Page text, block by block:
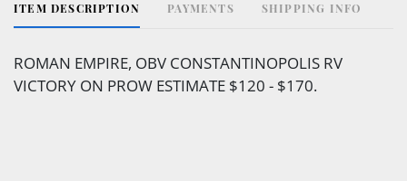
ITEM DESCRIPTION PAYMENTS SHIPPING INFO
ROMAN EMPIRE, OBV CONSTANTINOPOLIS RV
VICTORY ON PROW ESTIMATE $120 - $170.